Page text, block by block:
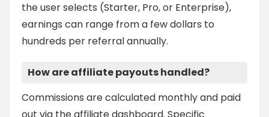
the user selects (Starter, Pro, or Enterprise),
earnings can range from a few dollars to
hundreds per referral annually.
How are affiliate payouts handled?
Commissions are calculated monthly and paid